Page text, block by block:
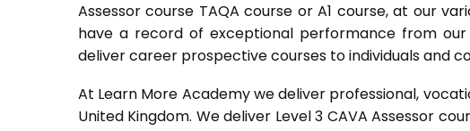
Assessor course TAQA course or A1 course, at our
have a record of exceptional performance from
deliver career prospective courses to individuals and
At Learn More Academy we deliver professional,
United Kingdom. We deliver Level 3 CAVA Assessor